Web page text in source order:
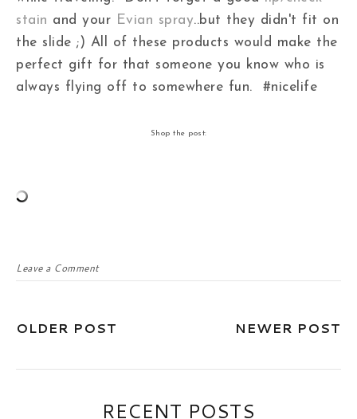
stain and your Evian spray..but they didn't fit on
the slide ;) All of these products would make the
perfect gift for that someone you know who is
always flying off to somewhere fun. #nicelife
Shop the post:
Leave a Comment
OLDER POST NEWER POST
RECENT POSTS